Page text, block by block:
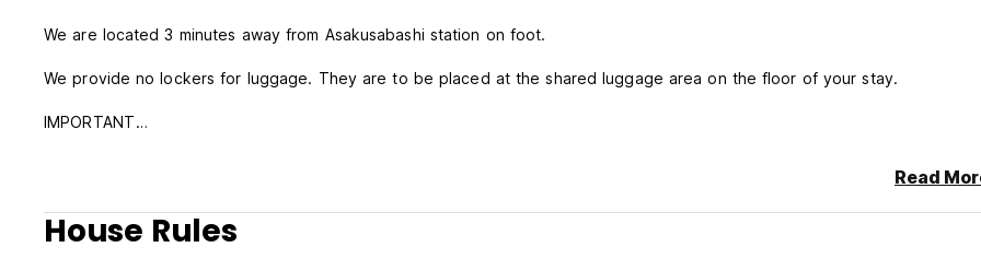
We are located 3 minutes away from Asakusabashi station on foot.
We provide no lockers for luggage. They are to be placed at the shared luggage area on the floor of your stay.
IMPORTANT
Please have basic manners and morals during your stay.
Read
House Rules